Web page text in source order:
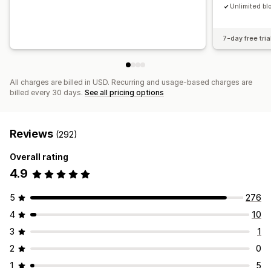
Unlimited
7-day free
All charges are billed in USD. Recurring and usage-based charges are
billed every 30 days. See all pricing options
Reviews (292)
Overall rating
4.9
5
276
4
10
3
1
2
0
1
5